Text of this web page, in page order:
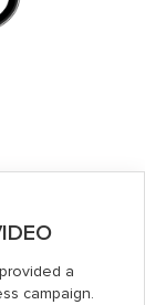
a
campaign.